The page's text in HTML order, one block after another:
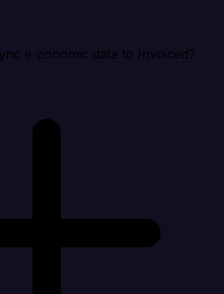
e-conomic data to Invoiced?